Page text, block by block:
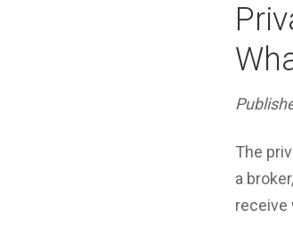
The
a
receive